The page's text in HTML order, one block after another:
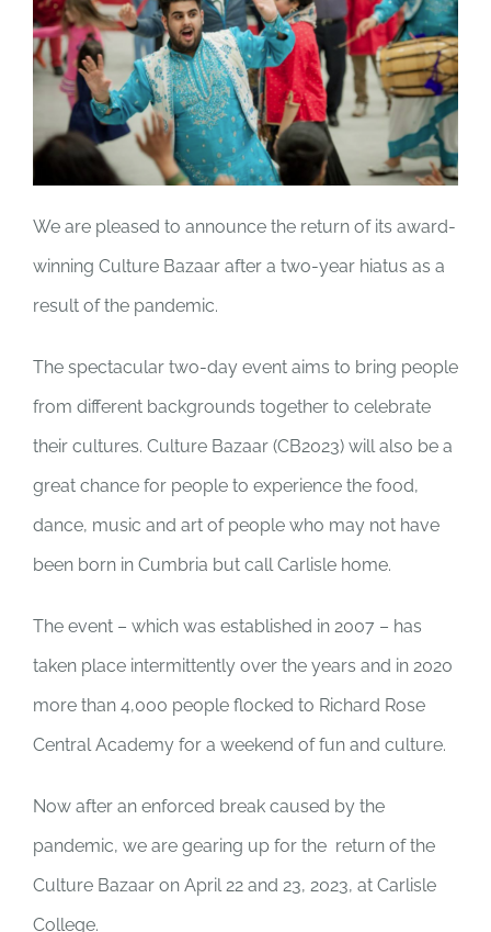
JOBS
NEWS
VOLUNTEER
We are pleased to announce the return of its award-
winning Culture Bazaar after a two-year hiatus as a
result of the pandemic.
The spectacular two-day event aims to bring people
from different backgrounds together to celebrate
their cultures. Culture Bazaar (CB2023) will also be a
great chance for people to experience the food,
dance, music and art of people who may not have
been born in Cumbria but call Carlisle home.
The event – which was established in 2007 – has
taken place intermittently over the years and in 2020
more than 4,000 people flocked to Richard Rose
Central Academy for a weekend of fun and culture.
Now after an enforced break caused by the
pandemic, we are gearing up for the return of the
Culture Bazaar on April 22 and 23, 2023, at Carlisle
College.